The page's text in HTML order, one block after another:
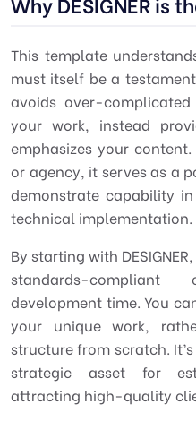
This template
must itself be a
avoids over-
your work, instead
emphasizes your
or agency, it serves as a
demonstrate capability
technical implementation.
By starting with
standards-
development time. You
your unique work,
structure from scratch.
strategic asset for
attracting high-quality